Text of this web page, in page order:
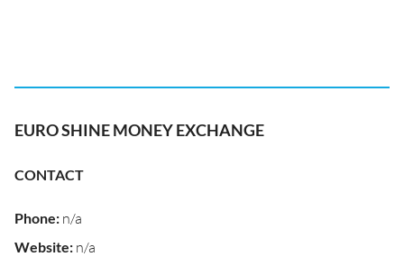
EURO SHINE MONEY EXCHANGE
CONTACT
Phone: n/a
Website: n/a